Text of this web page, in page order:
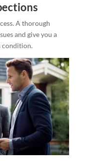
A thorough
and give you a
condition.